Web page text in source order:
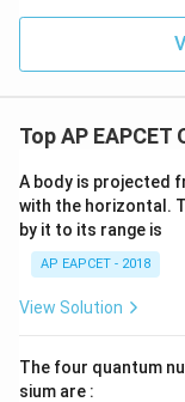
Top AP EAPCET
A body is projected
with the horizontal.
by it to its range is
AP EAPCET - 2018
View Solution
The four quantum
sium are :